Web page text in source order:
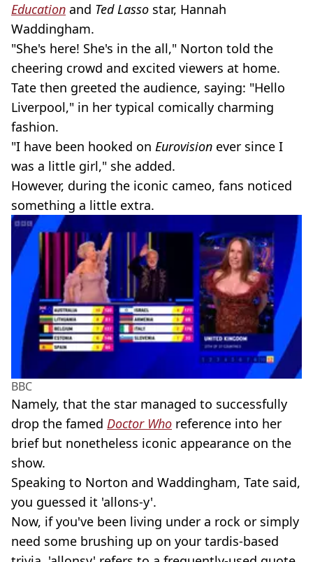
Education and Ted Lasso star, Hannah
Waddingham.
"She's here! She's in the all," Norton told the
cheering crowd and excited viewers at home.
Tate then greeted the audience, saying: "Hello
Liverpool," in her typical comically charming
fashion.
"I have been hooked on Eurovision ever since I
was a little girl," she added.
However, during the iconic cameo, fans noticed
something a little extra.
BBC
Namely, that the star managed to successfully
drop the famed Doctor Who reference into her
brief but nonetheless iconic appearance on the
show.
Speaking to Norton and Waddingham, Tate said,
you guessed it 'allons-y'.
Now, if you've been living under a rock or simply
need some brushing up on your tardis-based